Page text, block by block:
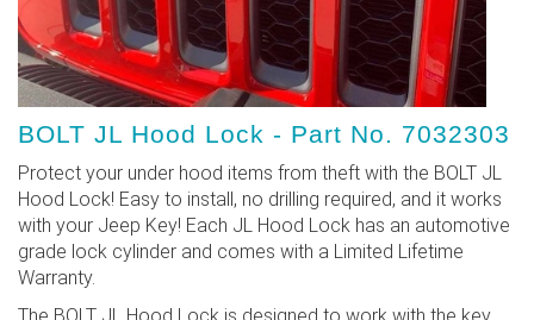
BOLT JL Hood Lock - Part No. 7032303
Protect your under hood items from theft with the BOLT JL
Hood Lock! Easy to install, no drilling required, and it works
with your Jeep Key! Each JL Hood Lock has an automotive
grade lock cylinder and comes with a Limited Lifetime
Warranty.